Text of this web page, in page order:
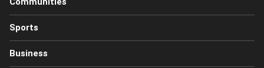
Sports
Business